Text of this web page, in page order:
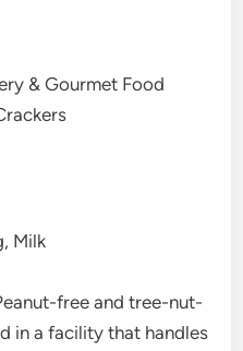
& Gourmet Food
Milk
free and tree-nut-
in a facility that handles